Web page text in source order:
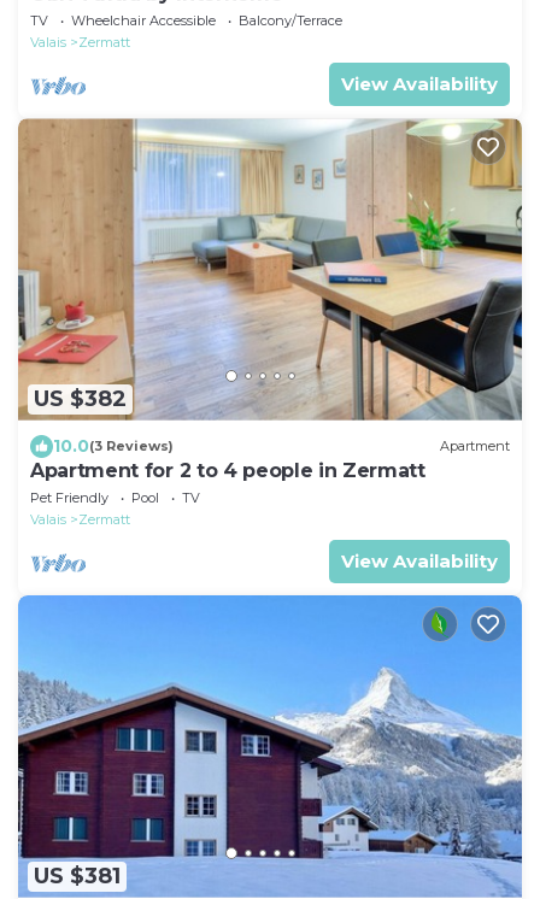
TV Wheelchair Accessible
Balcony/Terrace
Valais
Zermatt
View Availability
US $382
10.0(3 Reviews) Apartment
Apartment for 2 to 4 people in Zermatt
Pet Friendly Pool
TV
Valais
Zermatt
View Availability
US $381